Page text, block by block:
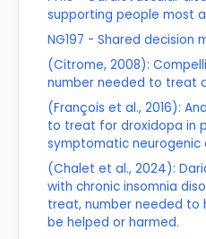
supporting people most
NG197 - Shared decision
(Citrome, 2008):
number needed to treat
(François et al., 2016):
to treat for droxidopa in
symptomatic
(Chalet et al., 2024):
with chronic insomnia
treat, number needed to
be helped or harmed.